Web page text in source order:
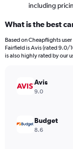
including
What is the best
Based on Cheapflights
Fairfield is Avis (rated 9.0/
is also highly rated by our
Avis
9.0
Budget
8.6